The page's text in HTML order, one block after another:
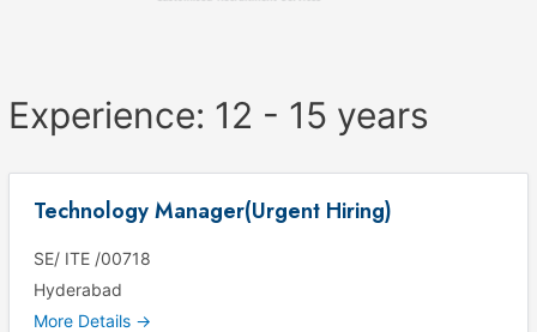
Experience: 12 - 15 years
Technology Manager(Urgent Hiring)
SE/ ITE /00718
Hyderabad
More Details